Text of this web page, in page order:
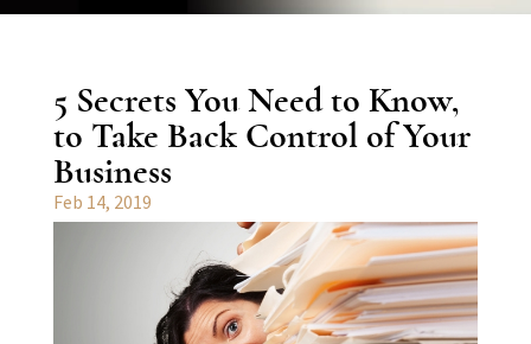
5 Secrets You Need to Know,
to Take Back Control of Your
Business
Feb 14, 2019